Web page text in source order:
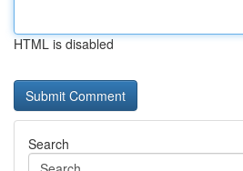
HTML is disabled
Search